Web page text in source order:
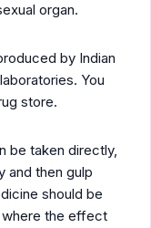
organ.
by Indian
You
store.
be taken directly,
and then gulp
should be
where the effect